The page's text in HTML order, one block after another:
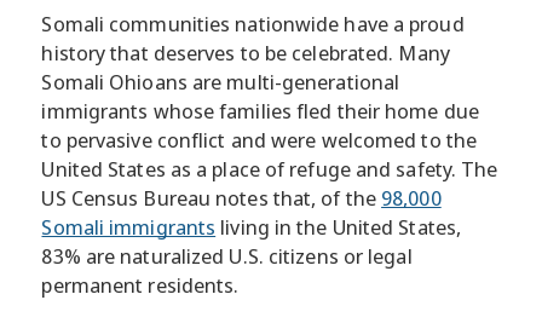
Somali communities nationwide have a proud
history that deserves to be celebrated. Many
Somali Ohioans are multi-generational
immigrants whose families fled their home due
to pervasive conflict and were welcomed to the
United States as a place of refuge and safety. The
US Census Bureau notes that, of the 98,000
Somali immigrants living in the United States,
83% are naturalized U.S. citizens or legal
permanent residents.